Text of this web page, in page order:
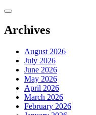
Skip
content
Archives
August 2026
July 2026
June 2026
May 2026
April 2026
March 2026
February 2026